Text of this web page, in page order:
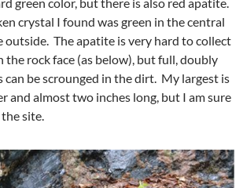
green color, but there is also red apatite.
crystal I found was green in the central
outside. The apatite is very hard to collect
rock face (as below), but full, doubly
be scrounged in the dirt. My largest is
and almost two inches long, but I am sure
site.